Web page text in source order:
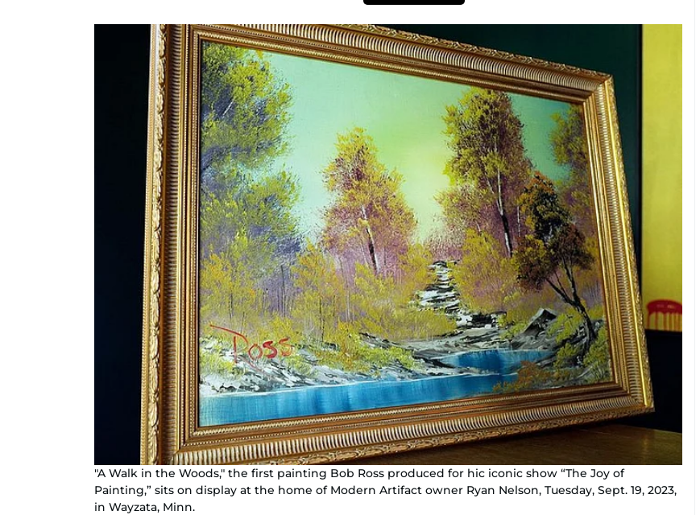
"A Walk in the Woods," the first painting Bob Ross produced for hic iconic show “The Joy of
Painting,” sits on display at the home of Modern Artifact owner Ryan Nelson, Tuesday, Sept. 19, 2023,
in Wayzata, Minn.